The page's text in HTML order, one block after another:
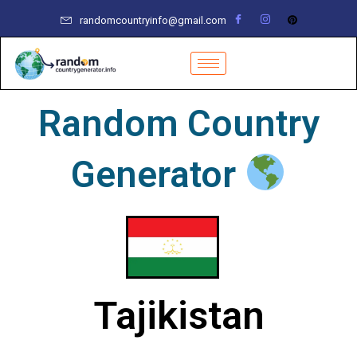
content
randomcountryinfo@gmail.com
Random Country
Generator
Tajikistan